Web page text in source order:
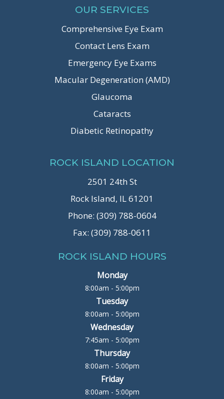
OUR SERVICES
Comprehensive Eye Exam
Contact Lens Exam
Emergency Eye Exams
Macular Degeneration (AMD)
Glaucoma
Cataracts
Diabetic Retinopathy
ROCK ISLAND LOCATION
2501 24th St
Rock Island, IL 61201
Phone: (309) 788-0604
Fax: (309) 788-0611
ROCK ISLAND HOURS
Monday
8:00am - 5:00pm
Tuesday
8:00am - 5:00pm
Wednesday
7:45am - 5:00pm
Thursday
8:00am - 5:00pm
Friday
8:00am - 5:00pm